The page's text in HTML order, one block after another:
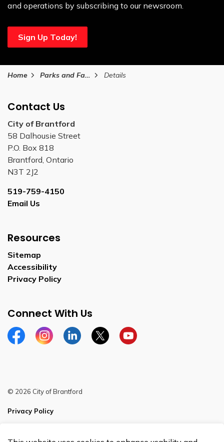
and operations by subscribing to our newsroom.
Sign Up Today!
Home Parks and Facilities Details
Contact Us
City of Brantford
58 Dalhousie Street
P.O. Box 818
Brantford, Ontario
N3T 2J2
519-759-4150
Email Us
Resources
Sitemap
Accessibility
Privacy Policy
Connect With Us
FacebookInstagramLinkedinTwitterYouTube
© 2026 City of Brantford
Privacy Policy